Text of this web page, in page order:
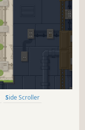
Side Scroller